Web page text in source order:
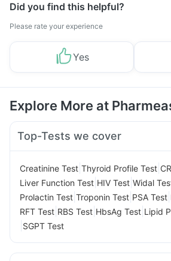
Did you find this helpful?
Please rate your experience
Yes
Explore More at
Top-Tests we cover
Creatinine Test Thyroid Profile Test
Liver Function Test HIV Test Widal
Prolactin Test Troponin Test PSA Test
RFT Test RBS Test HbsAg Test Lipid
SGPT Test